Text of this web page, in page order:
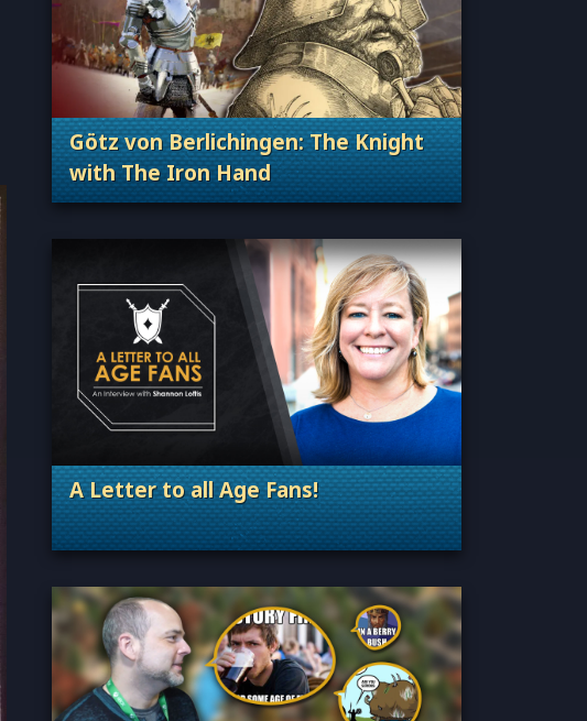
Götz von Berlichingen: The Knight
with The Iron Hand
. Categories: Sage of Empires
A Letter to all Age Fans!